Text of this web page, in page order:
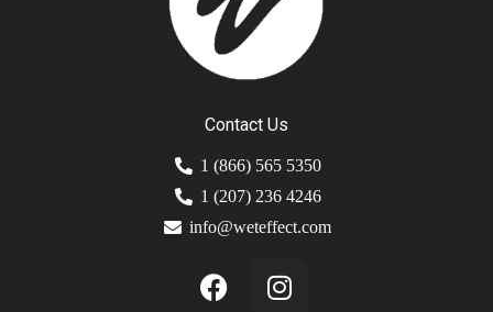
Contact Us
1 (866) 565 5350
1 (207) 236 4246
info@weteffect.com